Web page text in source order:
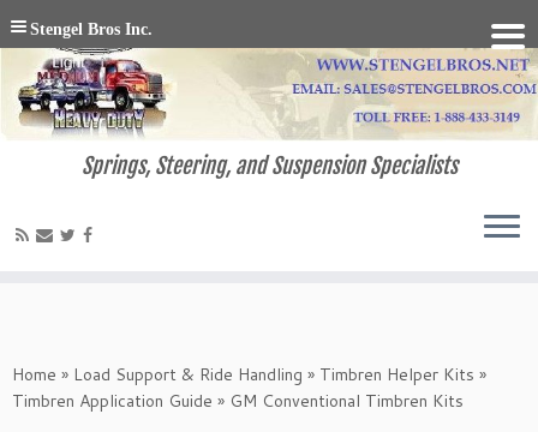
Springs, Steering, and Suspension Specialists
Home » Load Support & Ride Handling » Timbren Helper Kits »
Timbren Application Guide » GM Conventional Timbren Kits
Stengel Bros Inc.